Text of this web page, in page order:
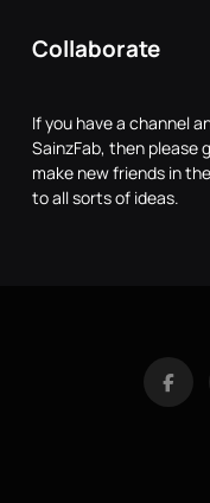
Collaborate
If you have a channel
SainzFab, then please
make new friends in
to all sorts of ideas.